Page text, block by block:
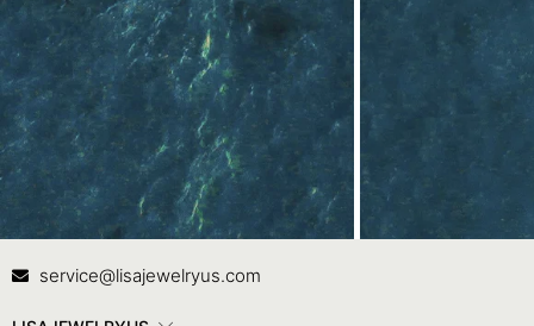
Contact Us
service@lisajewelryus.com